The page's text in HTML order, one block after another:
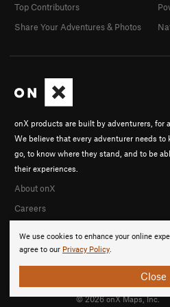
We use cookies to enhance your online
agree to our Privacy Policy.
Close
onX products are built by adventurers, for
We believe that every adventurer needs to
go, to know where they stand, and to be
their experiences.
About onX
Careers
Top Contributors
Share Your Adventures & Photos
© 2026 onX Maps, Inc.